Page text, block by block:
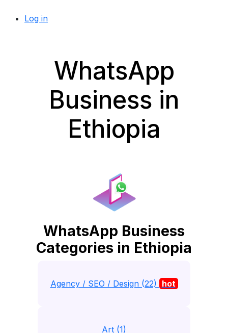
Log in
WhatsApp
Business in
Ethiopia
WhatsApp Business
Categories in Ethiopia
Agency / SEO / Design (22) hot
Art (1)